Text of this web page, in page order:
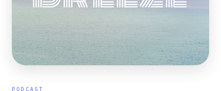
PODCAST